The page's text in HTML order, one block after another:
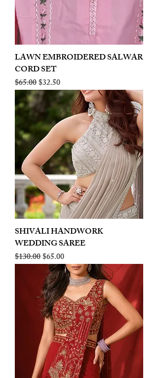
LAWN EMBROIDERED SALWAR
CORD SET
Regular Price
$65.00Sale Price
$32.50
SHIVALI HANDWORK
WEDDING SAREE
Regular Price
$130.00Sale Price
$65.00